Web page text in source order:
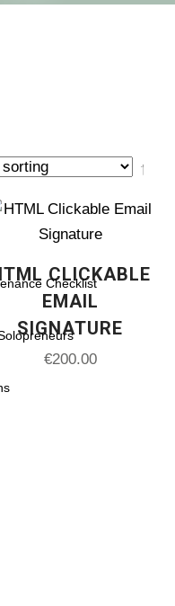
Checklist
CLICKABLE
EMAIL
SIGNATURE
€200.00